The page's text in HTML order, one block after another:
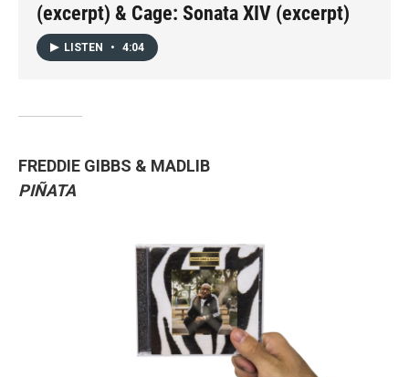
(excerpt) & Cage: Sonata XIV (excerpt)
LISTEN • 4:04
FREDDIE GIBBS & MADLIB
PIÑATA